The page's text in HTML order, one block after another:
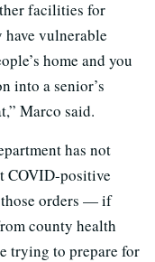
facilities for
have vulnerable
home and you
into a senior’s
Marco said.
has not
COVID-positive
those orders — if
county health
trying to prepare for